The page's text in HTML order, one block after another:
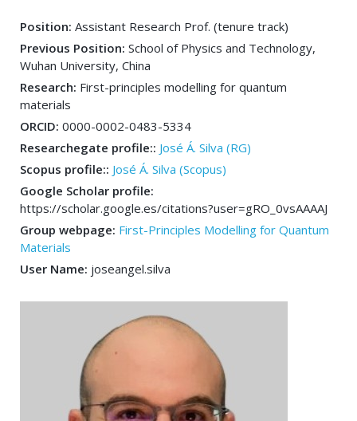
Position: Assistant Research Prof. (tenure track)
Previous Position: School of Physics and Technology,
Wuhan University, China
Research: First-principles modelling for quantum
materials
ORCID: 0000-0002-0483-5334
Researchegate profile:: José Á. Silva (RG)
Scopus profile:: José Á. Silva (Scopus)
Google Scholar profile:
https://scholar.google.es/citations?user=gRO_0vsAAAAJ
Group webpage: First-Principles Modelling for Quantum
Materials
User Name: joseangel.silva